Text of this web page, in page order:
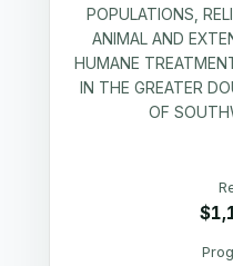
POPULATIONS,
ANIMAL AND
HUMANE
IN THE GREATER
OF